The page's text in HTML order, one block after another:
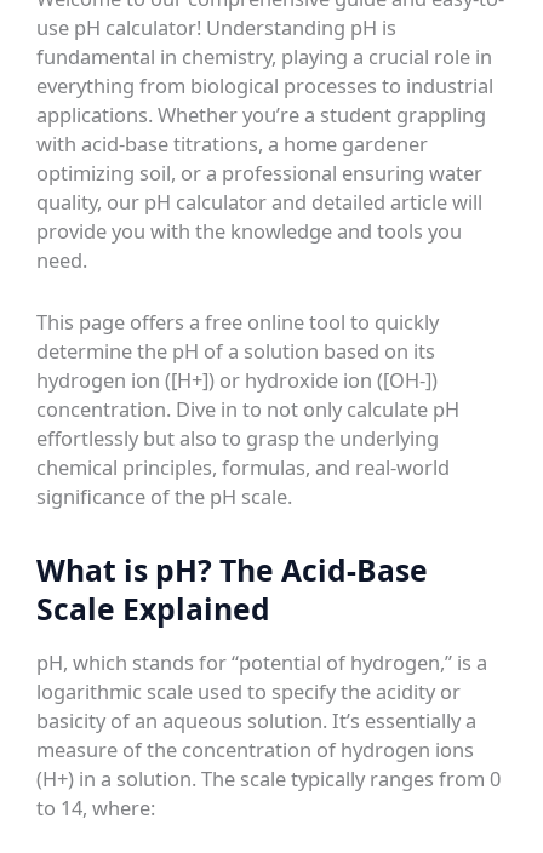
use pH calculator! Understanding pH is
fundamental in chemistry, playing a crucial role in
everything from biological processes to industrial
applications. Whether you’re a student grappling
with acid-base titrations, a home gardener
optimizing soil, or a professional ensuring water
quality, our pH calculator and detailed article will
provide you with the knowledge and tools you
need.
This page offers a free online tool to quickly
determine the pH of a solution based on its
hydrogen ion ([H+]) or hydroxide ion ([OH-])
concentration. Dive in to not only calculate pH
effortlessly but also to grasp the underlying
chemical principles, formulas, and real-world
significance of the pH scale.
What is pH? The Acid-Base
Scale Explained
pH, which stands for “potential of hydrogen,” is a
logarithmic scale used to specify the acidity or
basicity of an aqueous solution. It’s essentially a
measure of the concentration of hydrogen ions
(H+) in a solution. The scale typically ranges from 0
to 14, where: